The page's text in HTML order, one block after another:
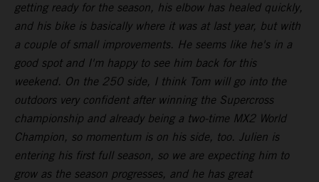
getting ready for the season, his elbow has healed quickly,
and his bike is basically where it was at last year, but with
a couple of small improvements. He seems like he's in a
good spot and I'm happy to see him back for this
weekend. On the 250 side, I think Tom will go into the
outdoors very confident after winning the Supercross
championship and already being a two-time MX2 World
Champion, so momentum is on his side, too. Julien is
entering his first full season, so we are expecting him to
grow as the season progresses, and he has great